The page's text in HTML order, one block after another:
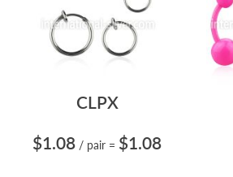
CLPX
$1.08 / pair = $1.08